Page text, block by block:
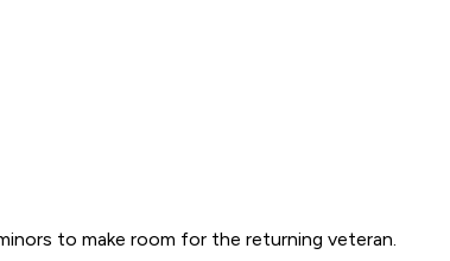
to make room for the returning veteran.